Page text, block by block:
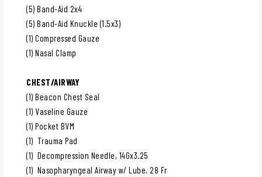
(5) Band-Aid 2x4
(5) Band-Aid Knuckle (1.5x3)
(1) Compressed Gauze
(1) Nasal Clamp
CHEST/AIRWAY
(1) Beacon Chest Seal
(1) Vaseline Gauze
(1) Pocket BVM
(1) Trauma Pad
(1) Decompression Needle, 14Gx3.25
(1) Nasopharyngeal Airway w/ Lube, 28 Fr